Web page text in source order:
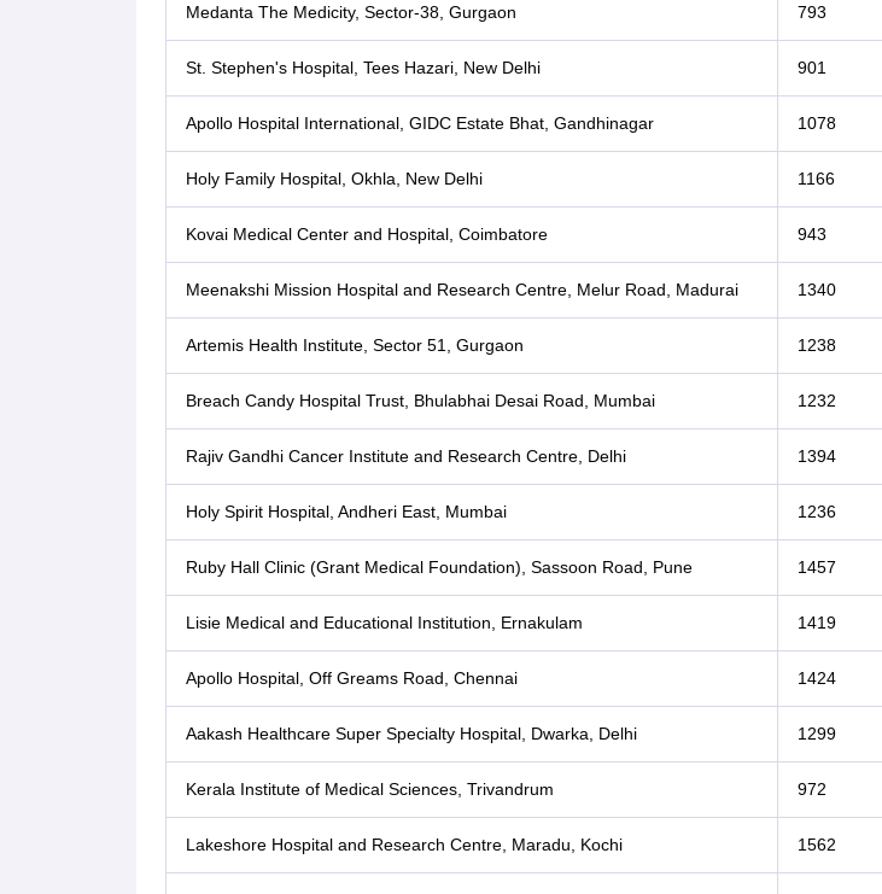
Medanta The Medicity, Sector-38, Gurgaon 793
St. Stephen's Hospital, Tees Hazari, New Delhi 901
Apollo Hospital International, GIDC Estate Bhat, Gandhinagar 1078
Holy Family Hospital, Okhla, New Delhi 1166
Kovai Medical Center and Hospital, Coimbatore 943
Meenakshi Mission Hospital and Research Centre, Melur Road, Madurai 1340
Artemis Health Institute, Sector 51, Gurgaon 1238
Breach Candy Hospital Trust, Bhulabhai Desai Road, Mumbai 1232
Rajiv Gandhi Cancer Institute and Research Centre, Delhi 1394
Holy Spirit Hospital, Andheri East, Mumbai 1236
Ruby Hall Clinic (Grant Medical Foundation), Sassoon Road, Pune 1457
Lisie Medical and Educational Institution, Ernakulam 1419
Apollo Hospital, Off Greams Road, Chennai 1424
Aakash Healthcare Super Specialty Hospital, Dwarka, Delhi 1299
Kerala Institute of Medical Sciences, Trivandrum 972
Lakeshore Hospital and Research Centre, Maradu, Kochi 1562